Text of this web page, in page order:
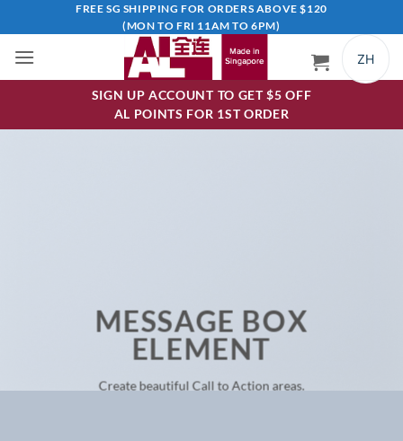
to
content
FREE SG SHIPPING FOR ORDERS ABOVE $120
(MON TO FRI 11AM TO 6PM)
ZH
SIGN UP ACCOUNT TO GET $5 OFF
AL POINTS FOR 1ST ORDER
MESSAGE BOX
ELEMENT
Create beautiful Call to Action areas.